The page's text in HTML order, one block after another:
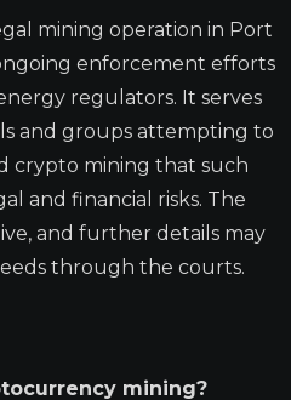
mining operation in Port
enforcement efforts
regulators. It serves
and groups attempting to
crypto mining that such
and financial risks. The
and further details may
through the courts.
mining?